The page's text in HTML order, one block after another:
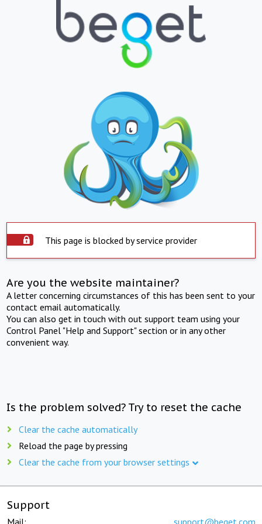
This page is blocked by service provider
Are you the website maintainer?
A letter concerning circumstances of this has been sent to your
contact email automatically.
You can also get in touch with out support team using your
Control Panel "Help and Support" section or in any other
convenient way.
Is the problem solved? Try to reset the cache
Clear the cache automatically
Reload the page by pressing
Clear the cache from your browser settings
Support
Mail: support@beget.com